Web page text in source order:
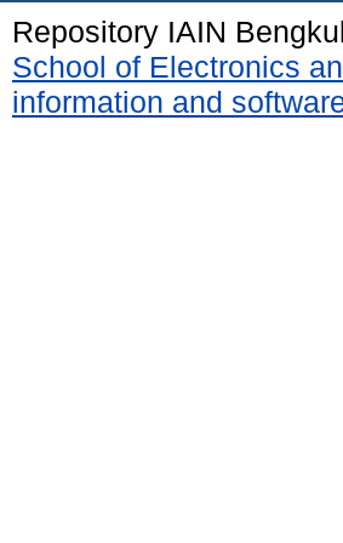
Repository IAIN
School of Electronics
information and